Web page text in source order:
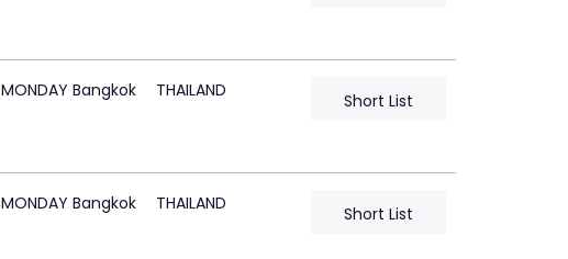
MONDAY Bangkok THAILAND Short List
MONDAY Bangkok THAILAND Short List